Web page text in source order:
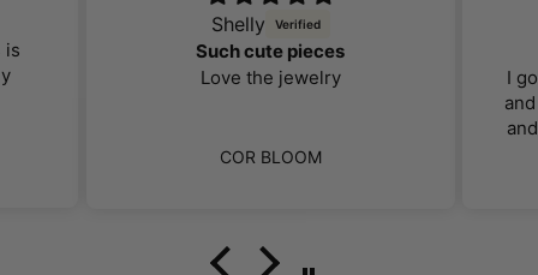
is
Shelly
Such cute pieces
Love the jewelry
COR BLOOM
I